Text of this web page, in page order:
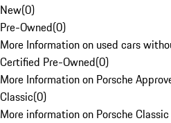
New(0)
Pre-Owned(0)
More Information on used cars
Certified Pre-Owned(0)
More Information on Porsche
Classic(0)
More information on Porsche